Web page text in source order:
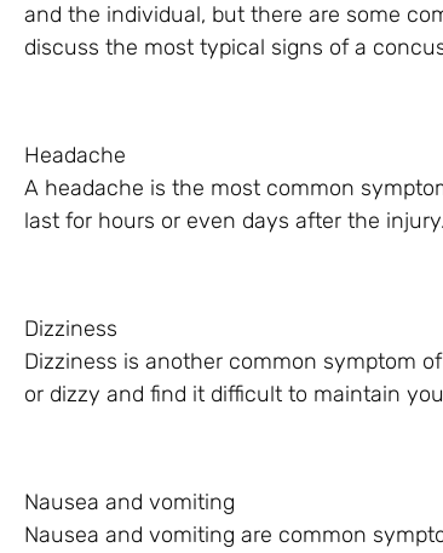
and the individual, but there are some
discuss the most typical signs of a
Headache
A headache is the most common
last for hours or even days after the injury.
Dizziness
Dizziness is another common symptom
or dizzy and find it difficult to maintain
Nausea and vomiting
Nausea and vomiting are common